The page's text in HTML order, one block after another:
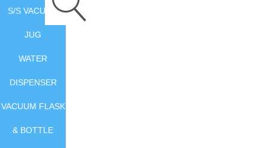
S/S VACUUM
JUG
WATER
DISPENSER
VACUUM FLASK
& BOTTLE